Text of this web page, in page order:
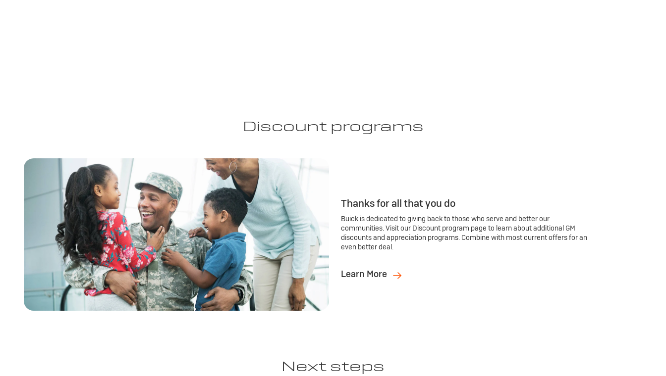
Discount programs
Thanks for all that you do
Buick is dedicated to giving back to those who serve and better our
communities. Visit our Discount program page to learn about additional GM
discounts and appreciation programs. Combine with most current offers for an
even better deal.
Learn More
Next steps